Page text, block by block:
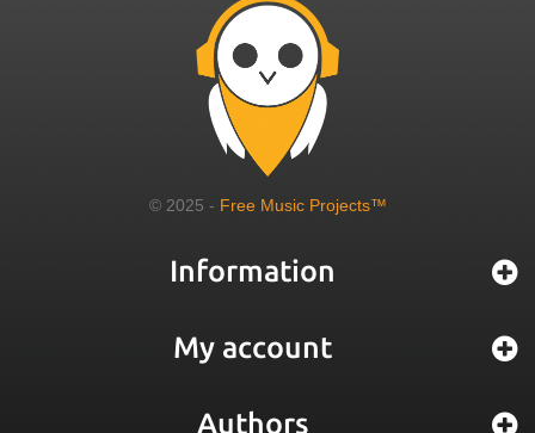
© 2025 - Free Music Projects™
Information
My account
Authors